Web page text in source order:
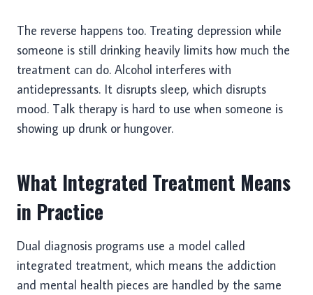
The reverse happens too. Treating depression while
someone is still drinking heavily limits how much the
treatment can do. Alcohol interferes with
antidepressants. It disrupts sleep, which disrupts
mood. Talk therapy is hard to use when someone is
showing up drunk or hungover.
What Integrated Treatment Means
in Practice
Dual diagnosis programs use a model called
integrated treatment, which means the addiction
and mental health pieces are handled by the same